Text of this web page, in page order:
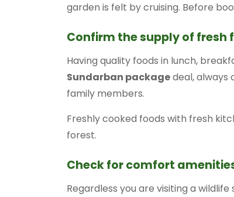
garden is felt by cruising. Before
Confirm the supply of fresh
Having quality foods in lunch,
Sundarban packagedeal, always
family members.
Freshly cooked foods with fresh
forest.
Check for comfort
Regardless you are visiting a